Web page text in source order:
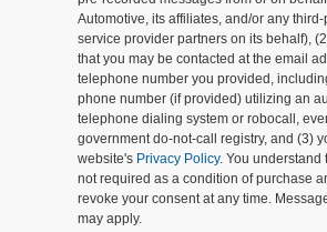
Automotive, its affiliates, and/or any
service provider partners on its behalf),
that you may be contacted at the email
telephone number you provided,
phone number (if provided) utilizing an
telephone dialing system or robocall,
government do-not-call registry, and (3)
website's Privacy Policy. You understand
not required as a condition of purchase
revoke your consent at any time.
may apply.